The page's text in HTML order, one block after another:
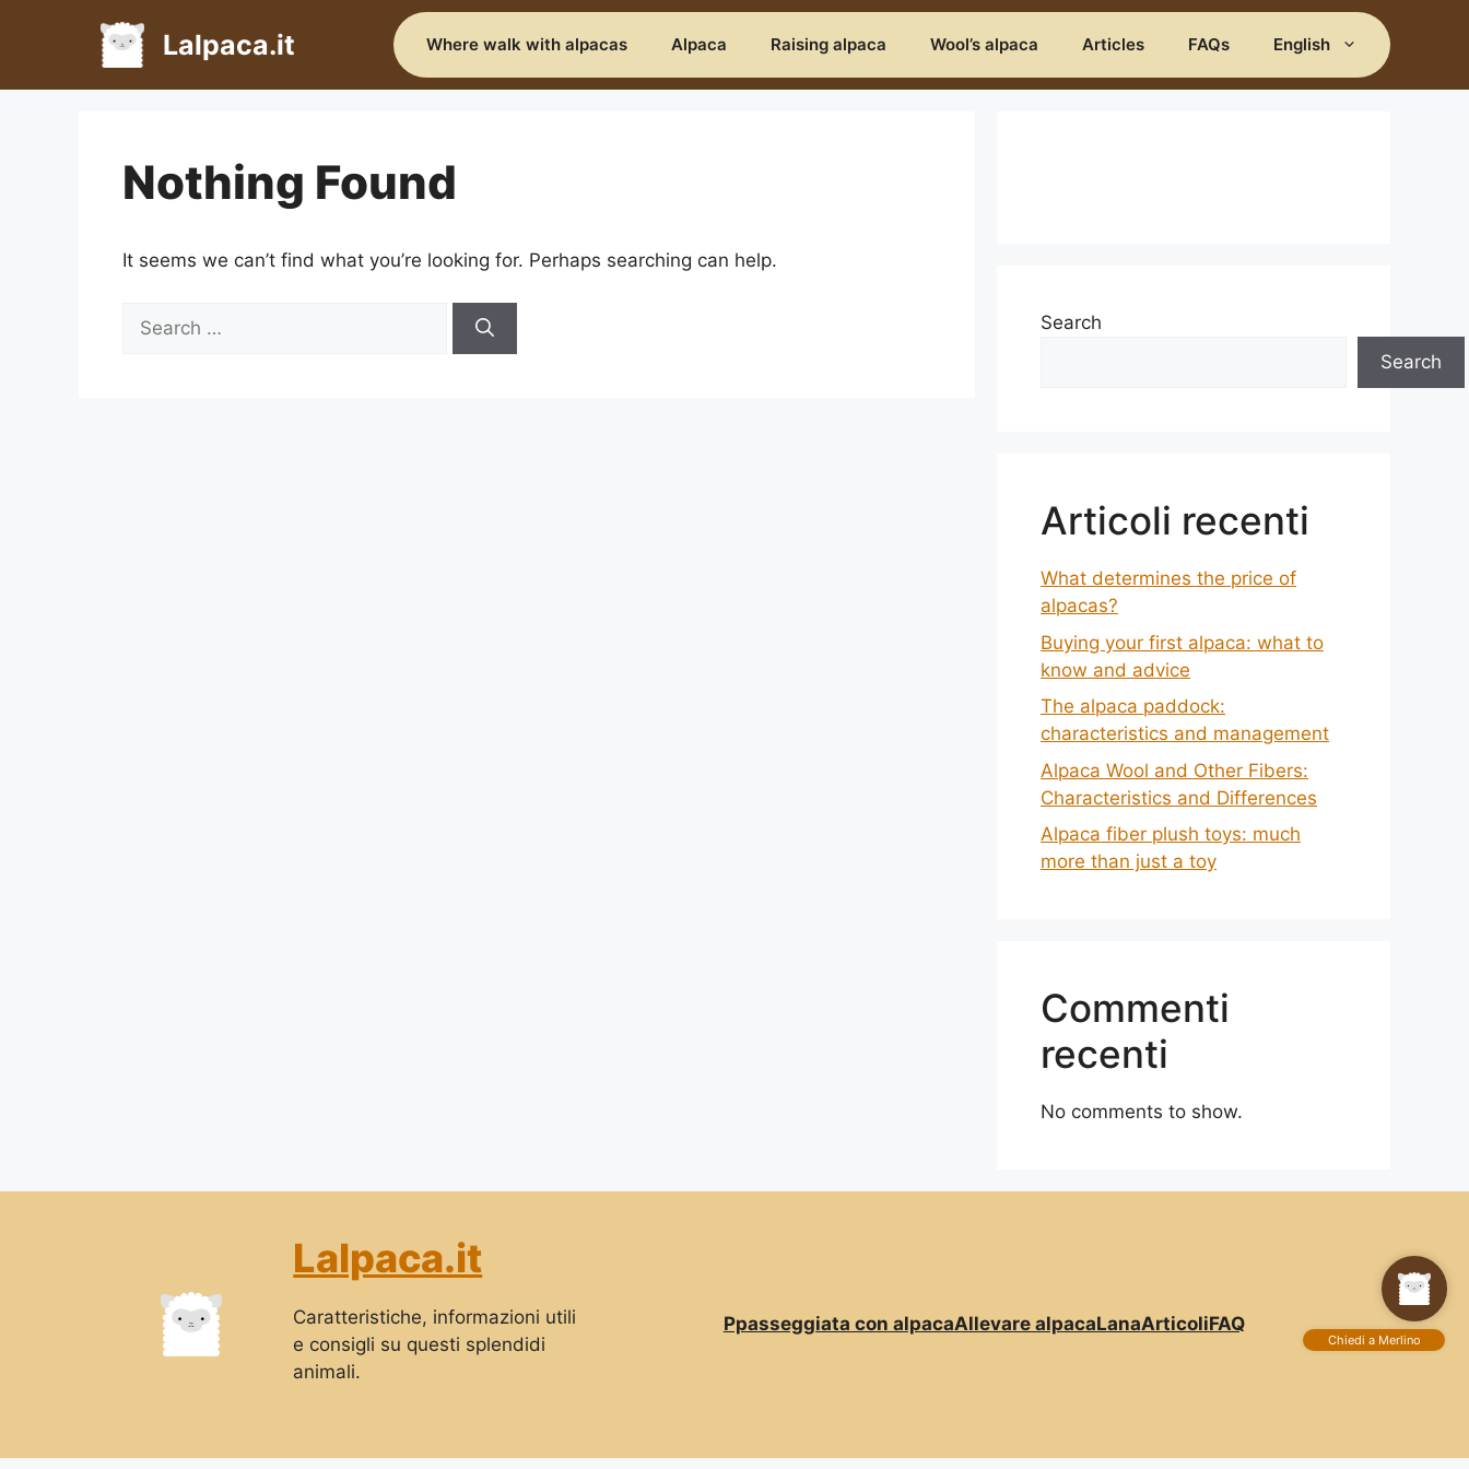
Chiedi a Merlino
Lalpaca.it Where walk with alpacas Alpaca Raising alpaca Wool’s alpaca Articles FAQs English
Nothing Found
It seems we can’t find what you’re looking for. Perhaps searching can help.
for:
Search
Search
Articoli recenti
What determines the price of
alpacas?
Buying your first alpaca: what to
know and advice
The alpaca paddock:
characteristics and management
Alpaca Wool and Other Fibers:
Characteristics and Differences
Alpaca fiber plush toys: much
more than just a toy
Commenti
recenti
No comments to show.
Lalpaca.it
Caratteristiche, informazioni utili
e consigli su questi splendidi
animali.
Ppasseggiata con alpacaAllevare alpacaLanaArticoliFAQ